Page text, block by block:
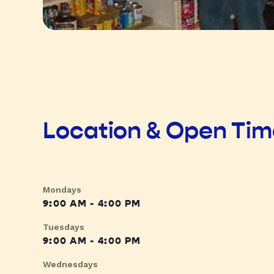
Location & Open
Mondays
9:00 AM - 4:00 PM
Tuesdays
9:00 AM - 4:00 PM
Wednesdays